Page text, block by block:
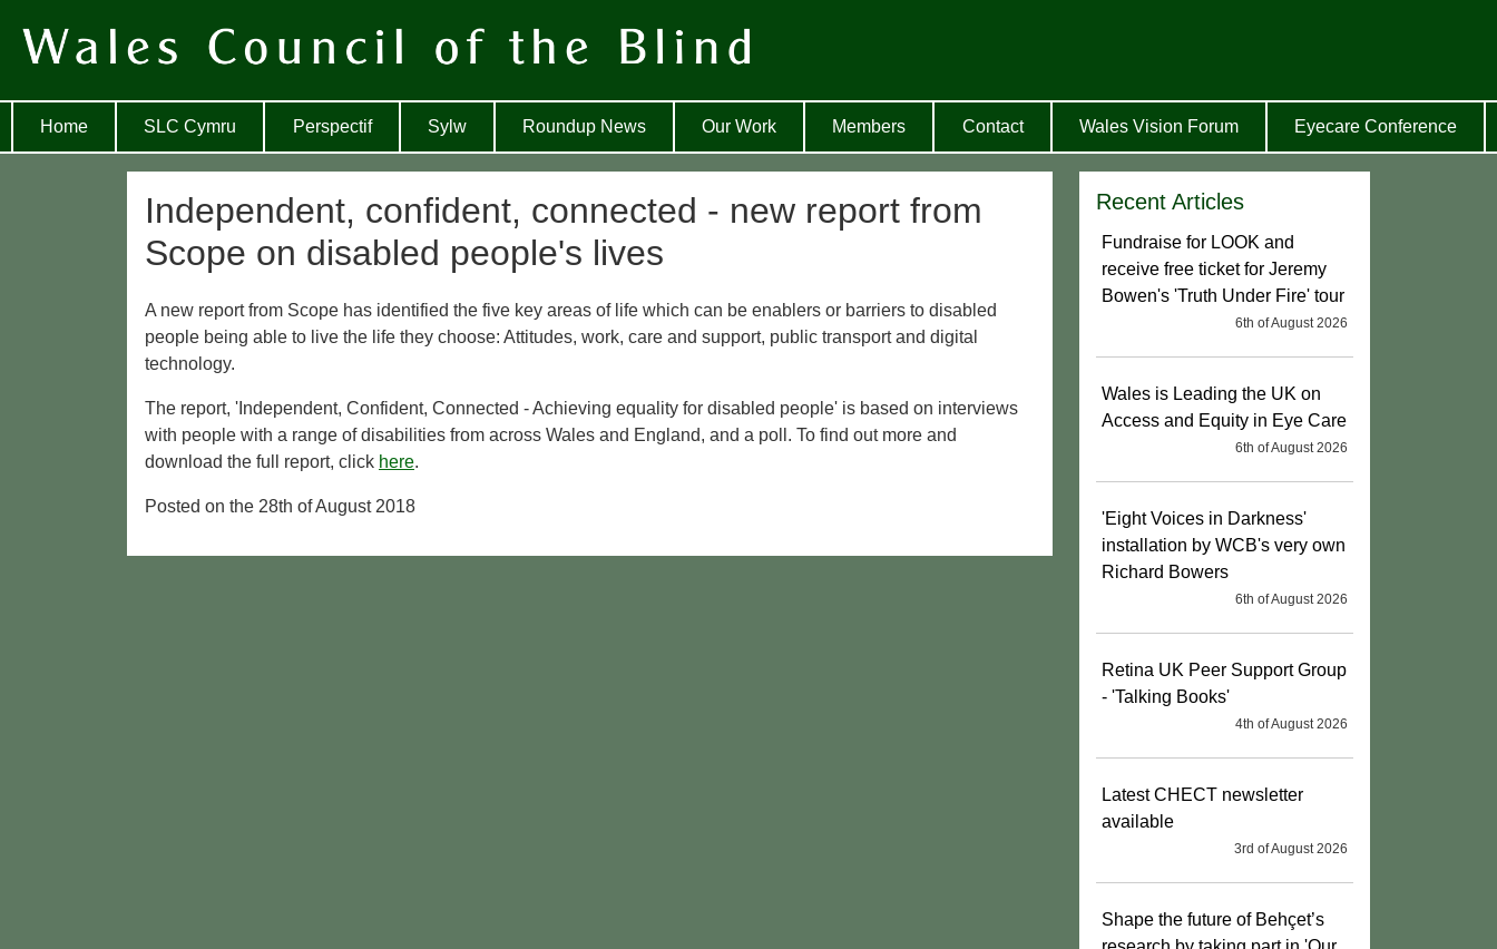
Home SLC Cymru Perspectif Sylw Roundup News Our Work Members Contact Wales Vision Forum Eyecare Conference
Independent, confident, connected - new report from
Scope on disabled people's lives
A new report from Scope has identified the five key areas of life which can be enablers or barriers to disabled
people being able to live the life they choose: Attitudes, work, care and support, public transport and digital
technology.
The report, 'Independent, Confident, Connected - Achieving equality for disabled people' is based on interviews
with people with a range of disabilities from across Wales and England, and a poll. To find out more and
download the full report, click here.
Posted on the 28th of August 2018
Recent Articles
Fundraise for LOOK and
receive free ticket for Jeremy
Bowen's 'Truth Under Fire' tour
6th of August 2026
Wales is Leading the UK on
Access and Equity in Eye Care
6th of August 2026
'Eight Voices in Darkness'
installation by WCB's very own
Richard Bowers
6th of August 2026
Retina UK Peer Support Group
- 'Talking Books'
4th of August 2026
Latest CHECT newsletter
available
3rd of August 2026
Shape the future of Behçet’s